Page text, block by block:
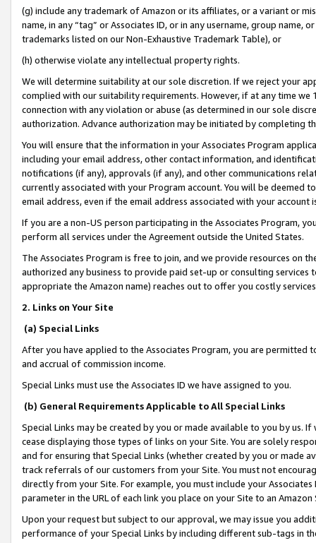
(g) include any trademark of Amazon or its affiliates, or a variant or
name, in any “tag” or Associates ID, or in any username, group
trademarks listed on our Non-Exhaustive Trademark Table), or
(h) otherwise violate any intellectual property rights.
We will determine suitability at our sole discretion. If we reject your
complied with our suitability requirements. However, if at any time
connection with any violation or abuse (as determined in our sole
authorization. Advance authorization may be initiated by completing
You will ensure that the information in your Associates Program
including your email address, other contact information, and
notifications (if any), approvals (if any), and other communications
currently associated with your Program account. You will be deemed
email address, even if the email address associated with your account
If you are a non-US person participating in the Associates Program,
perform all services under the Agreement outside the United States.
The Associates Program is free to join, and we provide resources on
authorized any business to provide paid set-up or consulting
appropriate the Amazon name) reaches out to offer you costly
2. Links on Your Site
(a) Special Links
After you have applied to the Associates Program, you are permitted
and accrual of commission income.
Special Links must use the Associates ID we have assigned to you.
(b) General Requirements Applicable to All Special Links
Special Links may be created by you or made available to you by us.
cease displaying those types of links on your Site. You are solely
and for ensuring that Special Links (whether created by you or
track referrals of our customers from your Site. You must not
directly from your Site. For example, you must include your
parameter in the URL of each link you place on your Site to an
Upon your request but subject to our approval, we may issue you
performance of your Special Links by including different sub-tags in